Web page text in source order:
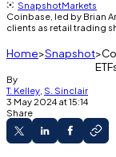
SnapshotMarkets
Coinbase, led by Brian
clients as retail trading
Home Snapshot
By
T. Kelley S. Sinclair
3 May 2024 at 15:14
Share